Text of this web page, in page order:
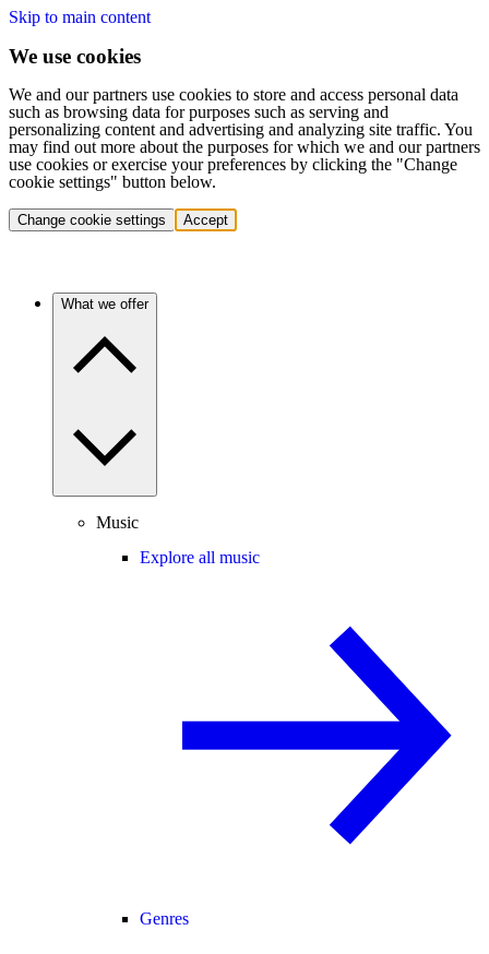
Skip to main content
We use cookies
We and our partners use cookies to store and access personal data
such as browsing data for purposes such as serving and
personalizing content and advertising and analyzing site traffic. You
may find out more about the purposes for which we and our partners
use cookies or exercise your preferences by clicking the "Change
cookie settings" button below.
Change cookie settings Accept
What we offer
Music
Explore all music
Genres